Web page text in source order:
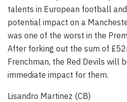
talents in European football
potential impact on a
was one of the worst in the
After forking out the sum of
Frenchman, the Red Devils will
immediate impact for them.
Lisandro Martinez (CB)